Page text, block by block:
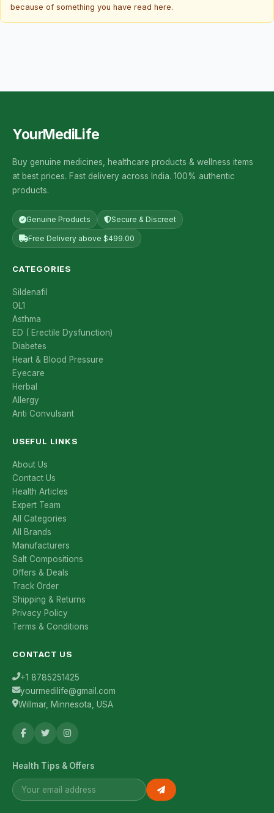
because of something you have read here.
YourMediLife
Buy genuine medicines, healthcare products & wellness items
at best prices. Fast delivery across India. 100% authentic
products.
Genuine Products Secure & Discreet
Free Delivery above $499.00
CATEGORIES
Sildenafil
OL1
Asthma
ED ( Erectile Dysfunction)
Diabetes
Heart & Blood Pressure
Eyecare
Herbal
Allergy
Anti Convulsant
USEFUL LINKS
About Us
Contact Us
Health Articles
Expert Team
All Categories
All Brands
Manufacturers
Salt Compositions
Offers & Deals
Track Order
Shipping & Returns
Privacy Policy
Terms & Conditions
CONTACT US
+1 8785251425
yourmedilife@gmail.com
Willmar, Minnesota, USA
Health Tips & Offers